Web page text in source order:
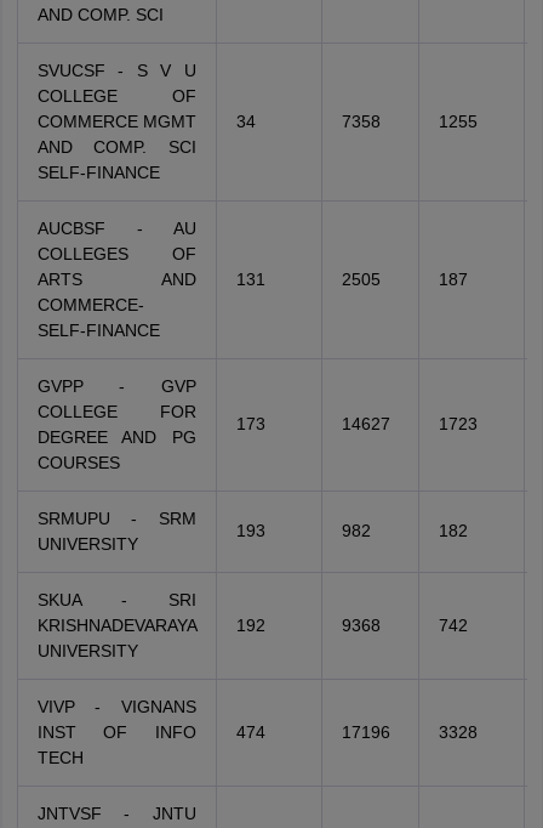
AND COMP. SCI
SVUCSF - S V U
COLLEGE OF
COMMERCE MGMT
AND COMP. SCI
SELF-FINANCE
34 7358 1255
AUCBSF - AU
COLLEGES OF
ARTS AND
COMMERCE-
SELF-FINANCE
131 2505 187
GVPP - GVP
COLLEGE FOR
DEGREE AND PG
COURSES
173 14627 1723
SRMUPU - SRM
UNIVERSITY
193 982 182
SKUA - SRI
KRISHNADEVARAYA
UNIVERSITY
192 9368 742
VIVP - VIGNANS
INST OF INFO
TECH
474 17196 3328
JNTVSF - JNTU